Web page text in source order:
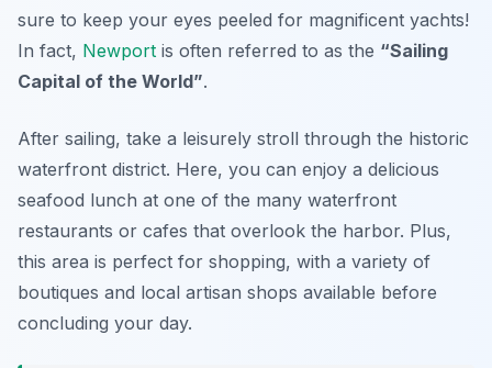
sure to keep your eyes peeled for magnificent yachts!
In fact, Newport is often referred to as the “Sailing
Capital of the World”.
After sailing, take a leisurely stroll through the historic
waterfront district. Here, you can enjoy a delicious
seafood lunch at one of the many waterfront
restaurants or cafes that overlook the harbor. Plus,
this area is perfect for shopping, with a variety of
boutiques and local artisan shops available before
concluding your day.